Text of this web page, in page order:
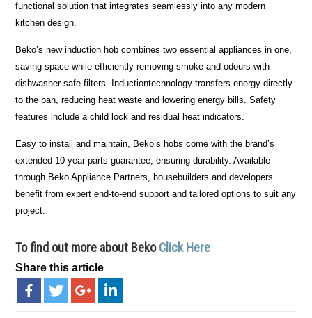
functional solution that integrates seamlessly into any modern
kitchen design.
Beko’s new induction hob combines two essential appliances in one,
saving space while efficiently removing smoke and odours with
dishwasher-safe filters. Inductiontechnology transfers energy directly
to the pan, reducing heat waste and lowering energy bills. Safety
features include a child lock and residual heat indicators.
Easy to install and maintain, Beko’s hobs come with the brand’s
extended 10-year parts guarantee, ensuring durability. Available
through Beko Appliance Partners, housebuilders and developers
benefit from expert end-to-end support and tailored options to suit any
project.
To find out more about BekoClick Here
Share this article